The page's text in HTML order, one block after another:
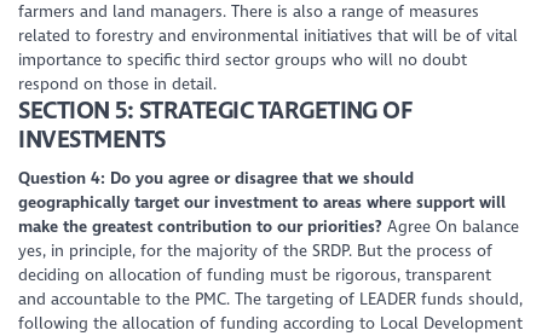
farmers and land managers. There is also a range of measures
related to forestry and environmental initiatives that will be of vital
importance to specific third sector groups who will no doubt
respond on those in detail.
SECTION 5: STRATEGIC TARGETING OF
INVESTMENTS
Question 4: Do you agree or disagree that we should
geographically target our investment to areas where support will
make the greatest contribution to our priorities? Agree On balance
yes, in principle, for the majority of the SRDP. But the process of
deciding on allocation of funding must be rigorous, transparent
and accountable to the PMC. The targeting of LEADER funds should,
following the allocation of funding according to Local Development